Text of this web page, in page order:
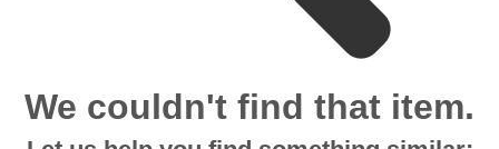
We couldn't find that item.